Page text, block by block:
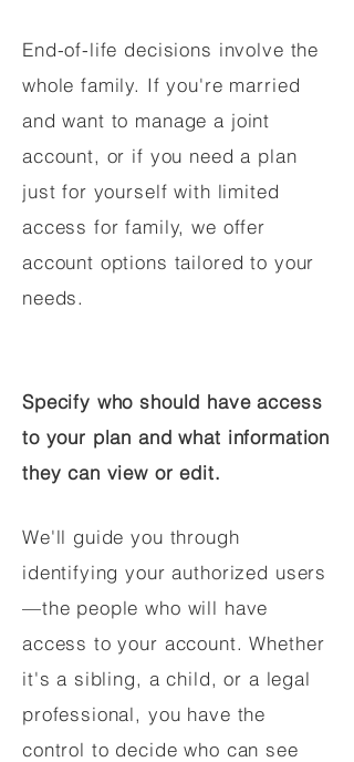
End-of-life decisions involve the
whole family. If you're married
and want to manage a joint
account, or if you need a plan
just for yourself with limited
access for family, we offer
account options tailored to your
needs.
Specify who should have access
to your plan and what information
they can view or edit.
We'll guide you through
identifying your authorized users
—the people who will have
access to your account. Whether
it's a sibling, a child, or a legal
professional, you have the
control to decide who can see